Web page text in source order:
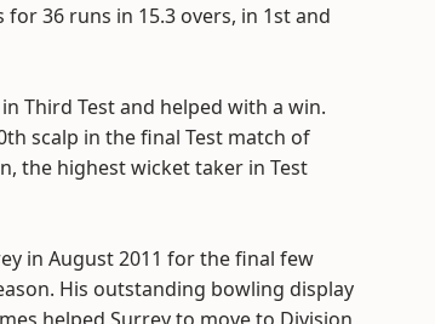
36 runs in 15.3 overs, in 1st and
Third Test and helped with a win.
scalp in the final Test match of
the highest wicket taker in Test
in August 2011 for the final few
His outstanding bowling display